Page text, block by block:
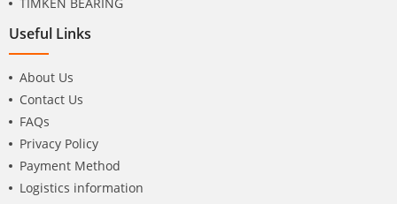
TIMKEN BEARING
Useful Links
About Us
Contact Us
FAQs
Privacy Policy
Payment Method
Logistics information